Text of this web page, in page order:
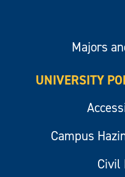
Majors
UNIVERSITY
Campus
Civil